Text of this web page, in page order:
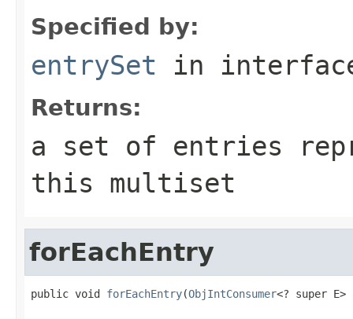
Specified by:
entrySet in
Returns:
a set of entries
this multiset
forEachEntry
public void forEachEntry(ObjIntConsumer<? super E>